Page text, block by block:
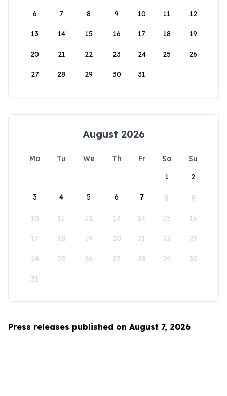
6 7 8 9 10 11 12
13 14 15 16 17 18 19
20 21 22 23 24 25 26
27 28 29 30 31
August 2026
Mo Tu We Th Fr Sa
Su
1
2
3 4 5 6 7 8 9
10 11 12 13 14 15 16
17 18 19 20 21 22 23
24 25 26 27 28 29 30
31
Press releases published on August 7, 2026